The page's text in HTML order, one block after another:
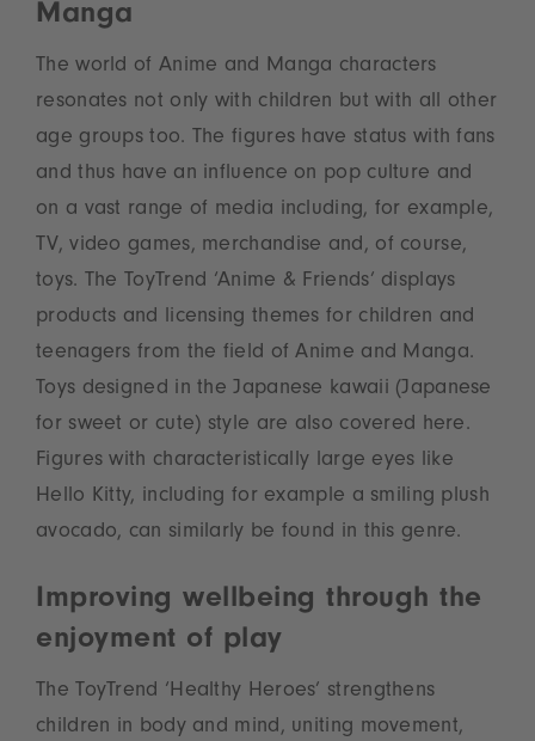
Manga
The world of Anime and Manga characters
resonates not only with children but with all other
age groups too. The figures have status with fans
and thus have an influence on pop culture and
on a vast range of media including, for example,
TV, video games, merchandise and, of course,
toys. The ToyTrend ‘Anime & Friends’ displays
products and licensing themes for children and
teenagers from the field of Anime and Manga.
Toys designed in the Japanese kawaii (Japanese
for sweet or cute) style are also covered here.
Figures with characteristically large eyes like
Hello Kitty, including for example a smiling plush
avocado, can similarly be found in this genre.
Improving wellbeing through the
enjoyment of play
The ToyTrend ‘Healthy Heroes’ strengthens
children in body and mind, uniting movement,